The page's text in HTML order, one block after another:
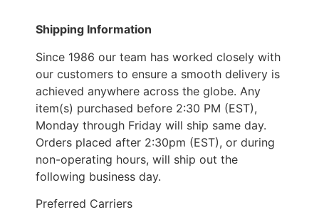
Shipping Information
Since 1986 our team has worked closely with
our customers to ensure a smooth delivery is
achieved anywhere across the globe. Any
item(s) purchased before 2:30 PM (EST),
Monday through Friday will ship same day.
Orders placed after 2:30pm (EST), or during
non-operating hours, will ship out the
following business day.
Preferred Carriers